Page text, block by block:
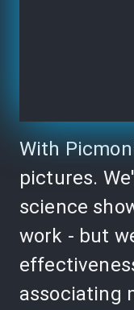
With
pictures.
science
work - but
associating